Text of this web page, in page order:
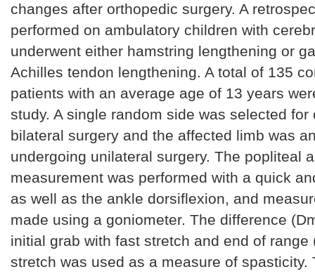
changes after orthopedic surgery. A
performed on ambulatory children with
underwent either hamstring lengthening or
Achilles tendon lengthening. A total of 135
patients with an average age of 13 years
study. A single random side was selected for
bilateral surgery and the affected limb was
undergoing unilateral surgery. The popliteal
measurement was performed with a quick
as well as the ankle dorsiflexion, and
made using a goniometer. The difference
initial grab with fast stretch and end of range
stretch was used as a measure of spasticity.